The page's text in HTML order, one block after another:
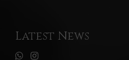
Latest News